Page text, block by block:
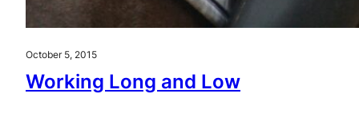
October 5, 2015
Working Long and Low